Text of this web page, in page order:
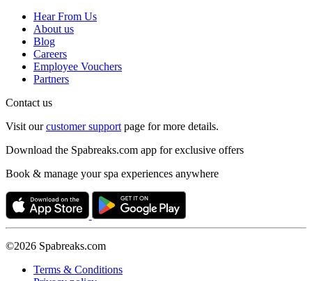
Hear From Us
About us
Blog
Careers
Employee Vouchers
Partners
Contact us
Visit ourcustomer support page for more details.
Download the Spabreaks.com app for exclusive offers
Book & manage your spa experiences anywhere
©2026 Spabreaks.com
Terms & Conditions